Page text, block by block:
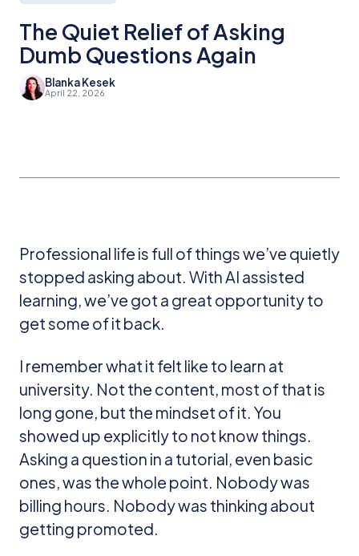
The Quiet Relief of Asking
Dumb Questions Again
Blanka Kesek
April 22, 2026
Professional life is full of things we’ve quietly
stopped asking about. With AI assisted
learning, we’ve got a great opportunity to
get some of it back.
I remember what it felt like to learn at
university. Not the content, most of that is
long gone, but the mindset of it. You
showed up explicitly to not know things.
Asking a question in a tutorial, even basic
ones, was the whole point. Nobody was
billing hours. Nobody was thinking about
getting promoted.